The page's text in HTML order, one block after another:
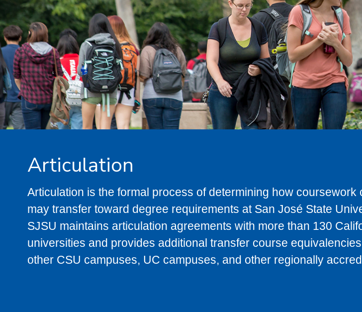
Articulation
Articulation is the formal process of determining how coursework
may transfer toward degree requirements at San José State
SJSU maintains articulation agreements with more than 130
universities and provides additional transfer course
other CSU campuses, UC campuses, and other regionally